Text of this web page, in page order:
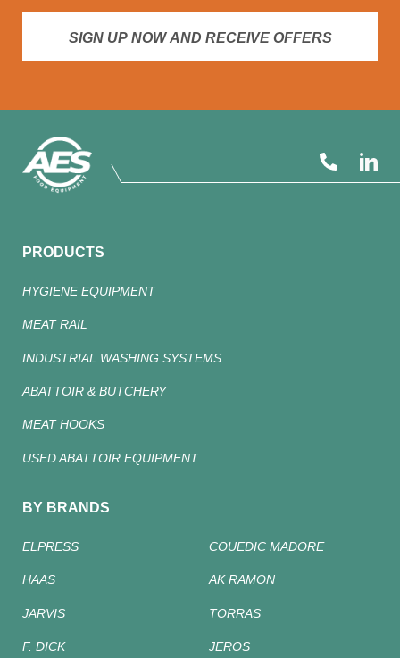
SIGN UP NOW AND RECEIVE OFFERS
PRODUCTS
HYGIENE EQUIPMENT
MEAT RAIL
INDUSTRIAL WASHING SYSTEMS
ABATTOIR & BUTCHERY
MEAT HOOKS
USED ABATTOIR EQUIPMENT
BY BRANDS
ELPRESS COUEDIC MADORE
HAAS AK RAMON
JARVIS TORRAS
F. DICK JEROS